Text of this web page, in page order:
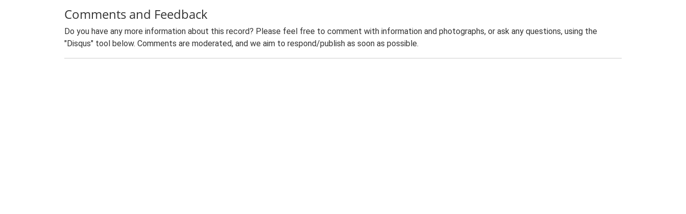
Comments and Feedback
Do you have any more information about this record? Please feel free to comment with information and photographs, or ask any questions, using the
"Disqus" tool below. Comments are moderated, and we aim to respond/publish as soon as possible.